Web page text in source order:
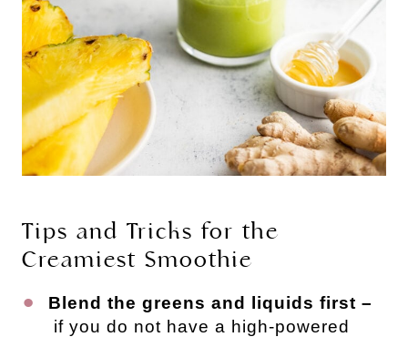
Tips and Tricks for the
Creamiest Smoothie
Blend the greens and liquids first –
if you do not have a high-powered